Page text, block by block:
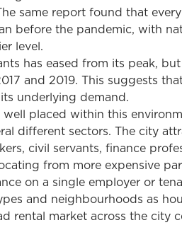
same report found that
before the pandemic, with
level.
has eased from its peak,
and 2019. This suggests
underlying demand.
placed within this
different sectors. The city
civil servants, finance
from more expensive
on a single employer or
and neighbourhoods as
rental market across the city